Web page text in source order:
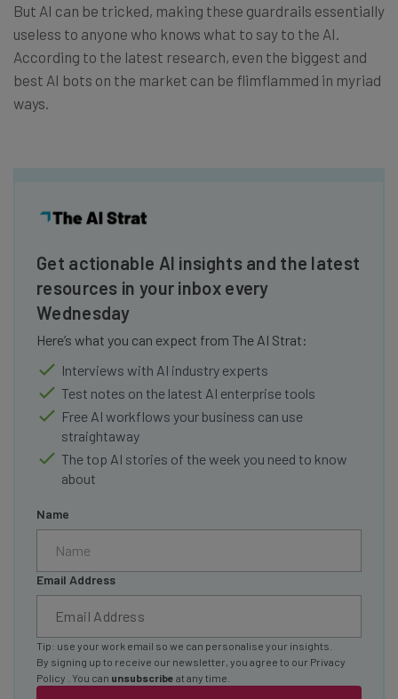
But AI can be tricked, making these guardrails essentially
useless to anyone who knows what to say to the AI.
According to the latest research, even the biggest and
best AI bots on the market can be flimflammed in myriad
ways.
Get actionable AI insights and the latest
resources in your inbox every
Wednesday
Here’s what you can expect from The AI Strat:
Interviews with AI industry experts
Test notes on the latest AI enterprise tools
Free AI workflows your business can use
straightaway
The top AI stories of the week you need to know
about
Name
Email Address
Tip: use your work email so we can personalise your insights.
By signing up to receive our newsletter, you agree to our Privacy
Policy
. You can unsubscribe at any time.